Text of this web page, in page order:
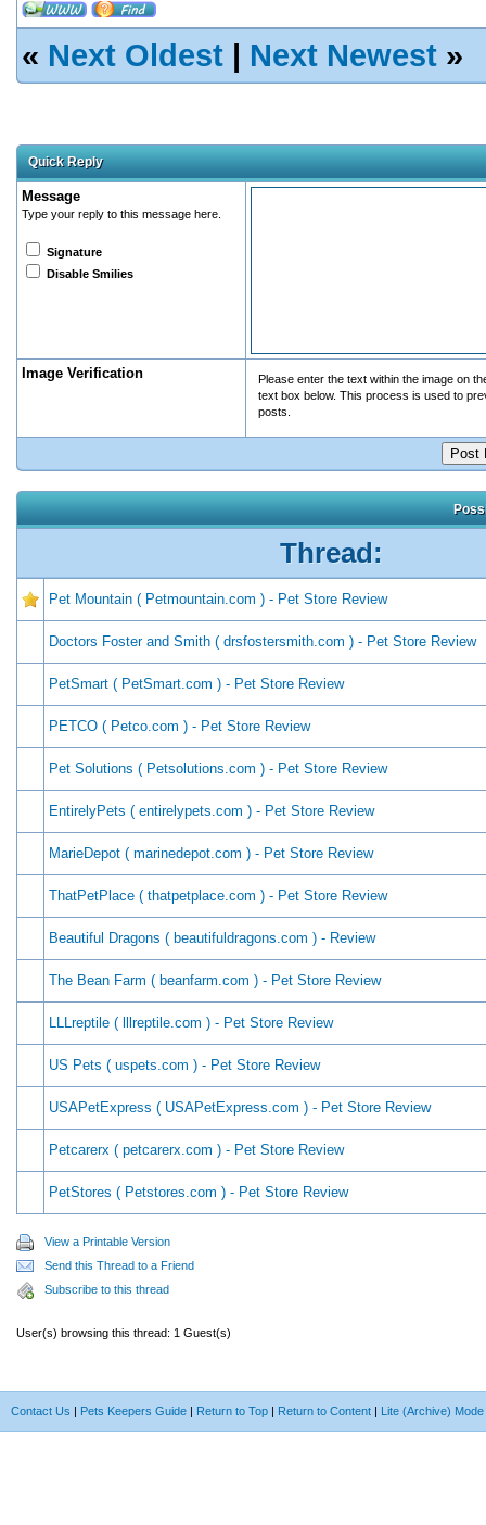
« Next Oldest | Next Newest »
Quick Reply
Message
Type your reply to this message here.
Signature
Disable Smilies
Image Verification
Please enter the text within the image on
text box below. This process is used to
posts.
Thread:
Pet Mountain ( Petmountain.com ) - Pet Store Review
Doctors Foster and Smith ( drsfostersmith.com ) - Pet Store Review
PetSmart ( PetSmart.com ) - Pet Store Review
PETCO ( Petco.com ) - Pet Store Review
Pet Solutions ( Petsolutions.com ) - Pet Store Review
EntirelyPets ( entirelypets.com ) - Pet Store Review
MarieDepot ( marinedepot.com ) - Pet Store Review
ThatPetPlace ( thatpetplace.com ) - Pet Store Review
Beautiful Dragons ( beautifuldragons.com ) - Review
The Bean Farm ( beanfarm.com ) - Pet Store Review
LLLreptile ( lllreptile.com ) - Pet Store Review
US Pets ( uspets.com ) - Pet Store Review
USAPetExpress ( USAPetExpress.com ) - Pet Store Review
Petcarerx ( petcarerx.com ) - Pet Store Review
PetStores ( Petstores.com ) - Pet Store Review
View a Printable Version
Send this Thread to a Friend
Subscribe to this thread
User(s) browsing this thread: 1 Guest(s)
Contact Us | Pets Keepers Guide | Return to Top | Return to Content | Lite (Archive) Mode